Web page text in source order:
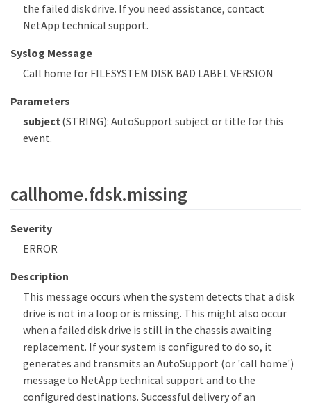
the failed disk drive. If you need assistance, contact
NetApp technical support.
Syslog Message
Call home for FILESYSTEM DISK BAD LABEL VERSION
Parameters
subject (STRING): AutoSupport subject or title for this
event.
callhome.fdsk.missing
Severity
ERROR
Description
This message occurs when the system detects that a disk
drive is not in a loop or is missing. This might also occur
when a failed disk drive is still in the chassis awaiting
replacement. If your system is configured to do so, it
generates and transmits an AutoSupport (or 'call home')
message to NetApp technical support and to the
configured destinations. Successful delivery of an